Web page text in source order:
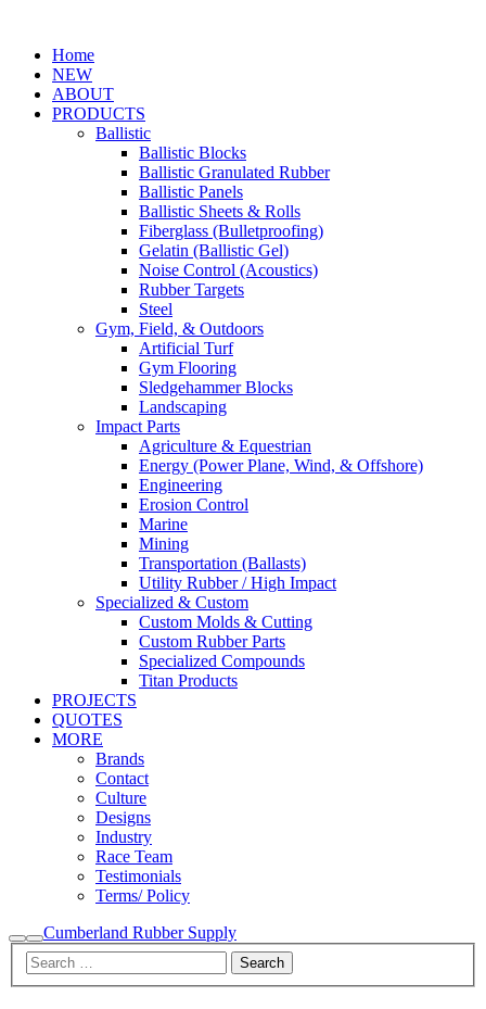
Home
NEW
ABOUT
PRODUCTS
Ballistic
Ballistic Blocks
Ballistic Granulated Rubber
Ballistic Panels
Ballistic Sheets & Rolls
Fiberglass (Bulletproofing)
Gelatin (Ballistic Gel)
Noise Control (Acoustics)
Rubber Targets
Steel
Gym, Field, & Outdoors
Artificial Turf
Gym Flooring
Sledgehammer Blocks
Landscaping
Impact Parts
Agriculture & Equestrian
Energy (Power Plane, Wind, & Offshore)
Engineering
Erosion Control
Marine
Mining
Transportation (Ballasts)
Utility Rubber / High Impact
Specialized & Custom
Custom Molds & Cutting
Custom Rubber Parts
Specialized Compounds
Titan Products
PROJECTS
QUOTES
MORE
Brands
Contact
Culture
Designs
Industry
Race Team
Testimonials
Terms/ Policy
Search
Main
menu
Cumberland Rubber Supply